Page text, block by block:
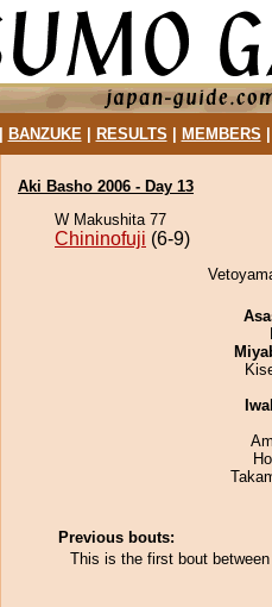
BANZUKE| RESULTS MEMBERS
Aki Basho 2006 - Day 13
W Makushita 77
Chininofuji (6-9)
Previous bouts:
This is the first bout